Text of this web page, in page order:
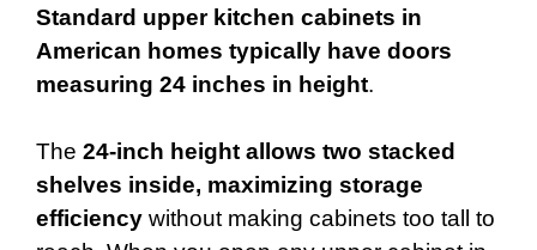
Standard upper kitchen cabinets in
American homes typically have doors
measuring 24 inches in height.
The 24-inch height allows two stacked
shelves inside, maximizing storage
efficiency without making cabinets too tall to